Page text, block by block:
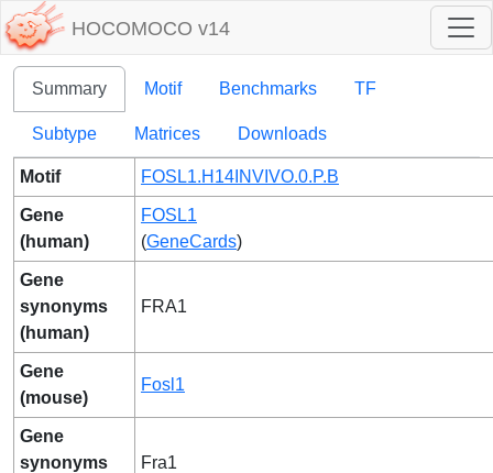
HOCOMOCO v14
Summary Motif Benchmarks TF
Subtype Matrices Downloads
Motif FOSL1.H14INVIVO.0.P.B
Gene
(human)
FOSL1
(GeneCards)
Gene
synonyms
(human)
FRA1
Gene
(mouse)
Fosl1
Gene
synonyms
Fra1